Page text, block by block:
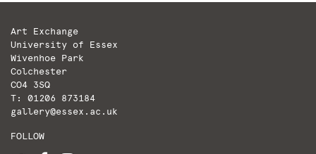
Art Exchange
University of Essex
Wivenhoe Park
Colchester
CO4 3SQ
T: 01206 873184
gallery@essex.ac.uk
FOLLOW